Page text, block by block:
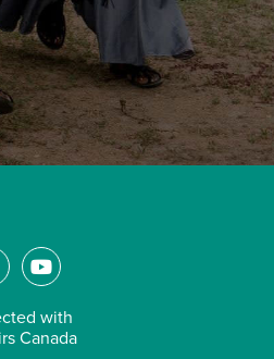
Y
o
u
t
with
Canada